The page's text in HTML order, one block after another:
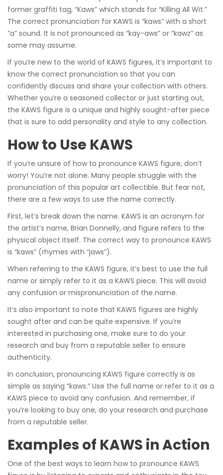
former graffiti tag, “Kaws” which stands for “Killing All Wit.”
The correct pronunciation for KAWS is “kaws” with a short
“a” sound. It is not pronounced as “kay-aws” or “kawz” as
some may assume.
If you’re new to the world of KAWS figures, it’s important to
know the correct pronunciation so that you can
confidently discuss and share your collection with others.
Whether you’re a seasoned collector or just starting out,
the KAWS figure is a unique and highly sought-after piece
that is sure to add personality and style to any collection.
How to Use KAWS
If you’re unsure of how to pronounce KAWS figure, don’t
worry! You’re not alone. Many people struggle with the
pronunciation of this popular art collectible. But fear not,
there are a few ways to use the name correctly.
First, let’s break down the name. KAWS is an acronym for
the artist’s name, Brian Donnelly, and figure refers to the
physical object itself. The correct way to pronounce KAWS
is “kaws” (rhymes with “jaws”).
When referring to the KAWS figure, it’s best to use the full
name or simply refer to it as a KAWS piece. This will avoid
any confusion or mispronunciation of the name.
It’s also important to note that KAWS figures are highly
sought after and can be quite expensive. If you’re
interested in purchasing one, make sure to do your
research and buy from a reputable seller to ensure
authenticity.
In conclusion, pronouncing KAWS figure correctly is as
simple as saying “kaws.” Use the full name or refer to it as a
KAWS piece to avoid any confusion. And remember, if
you’re looking to buy one, do your research and purchase
from a reputable seller.
Examples of KAWS in Action
One of the best ways to learn how to pronounce KAWS